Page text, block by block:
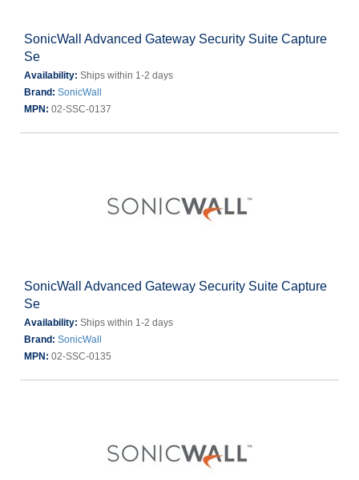
SonicWall Advanced Gateway Security Suite Capture
Se
Availability: Ships within 1-2 days
Brand: SonicWall
MPN: 02-SSC-0137
SonicWall Advanced Gateway Security Suite Capture
Se
Availability: Ships within 1-2 days
Brand: SonicWall
MPN: 02-SSC-0135